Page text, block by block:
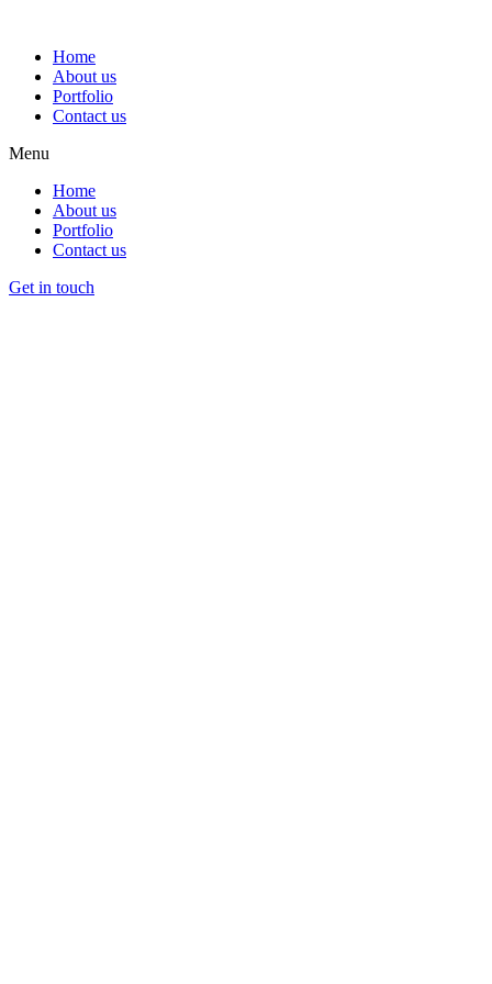
Home
About us
Portfolio
Contact us
Menu
Home
About us
Portfolio
Contact us
Get in touch